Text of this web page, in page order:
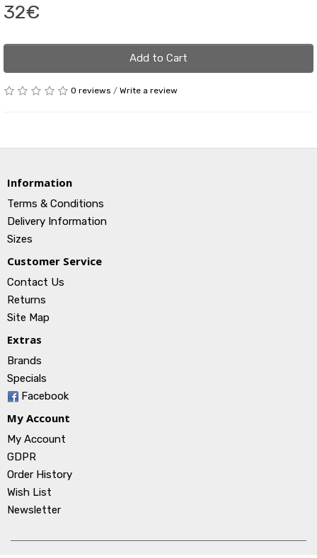
32€
Add to Cart
0 reviews / Write a review
Information
Terms & Conditions
Delivery Information
Sizes
Customer Service
Contact Us
Returns
Site Map
Extras
Brands
Specials
Facebook
My Account
My Account
GDPR
Order History
Wish List
Newsletter